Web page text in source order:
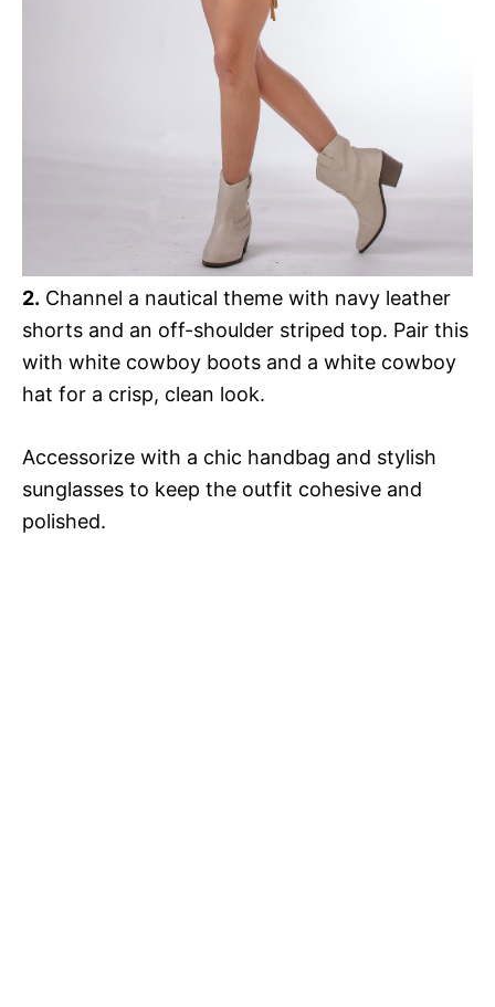
2. Channel a nautical theme with navy leather
shorts and an off-shoulder striped top. Pair this
with white cowboy boots and a white cowboy
hat for a crisp, clean look.
Accessorize with a chic handbag and stylish
sunglasses to keep the outfit cohesive and
polished.